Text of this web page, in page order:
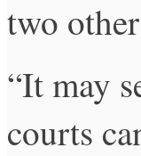
two
“It may
courts